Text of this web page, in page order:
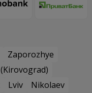
Zaporozhye
Lviv
Nikolaev